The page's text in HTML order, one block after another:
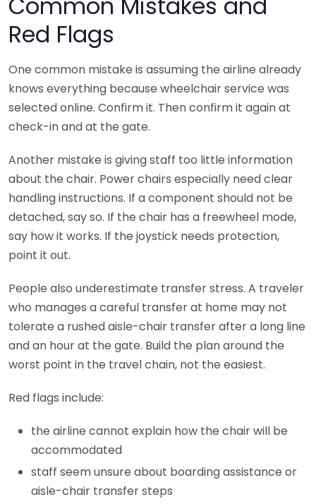
Red Flags
One common mistake is assuming the airline already
knows everything because wheelchair service was
selected online. Confirm it. Then confirm it again at
check-in and at the gate.
Another mistake is giving staff too little information
about the chair. Power chairs especially need clear
handling instructions. If a component should not be
detached, say so. If the chair has a freewheel mode,
say how it works. If the joystick needs protection,
point it out.
People also underestimate transfer stress. A traveler
who manages a careful transfer at home may not
tolerate a rushed aisle-chair transfer after a long line
and an hour at the gate. Build the plan around the
worst point in the travel chain, not the easiest.
Red flags include:
the airline cannot explain how the chair will be
accommodated
staff seem unsure about boarding assistance or
aisle-chair transfer steps